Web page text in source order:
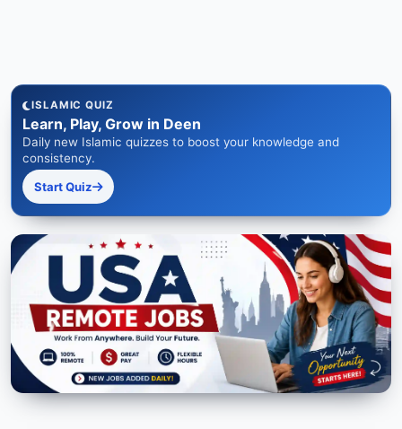
ISLAMIC QUIZ
Learn, Play, Grow in Deen
Daily new Islamic quizzes to boost your knowledge and
consistency.
Start Quiz